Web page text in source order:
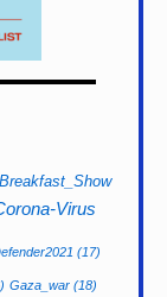
Breakfast_Show
Virus
(17)
Gaza_war (18)